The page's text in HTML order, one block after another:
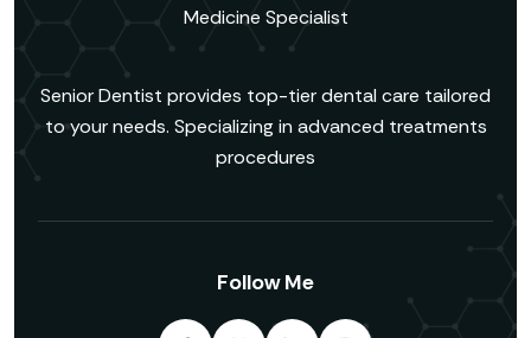
Medicine Specialist
Senior Dentist provides top-tier dental care tailored
to your needs. Specializing in advanced treatments
procedures
Follow Me